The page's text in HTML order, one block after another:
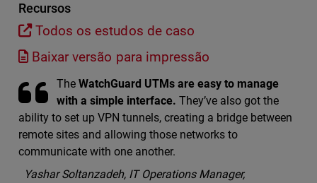
Recursos
Todos os estudos de caso
Baixar versão para impressão
The WatchGuard UTMs are easy to manage
with a simple interface. They’ve also got the
ability to set up VPN tunnels, creating a bridge between
remote sites and allowing those networks to
communicate with one another.
Yashar Soltanzadeh, IT Operations Manager,